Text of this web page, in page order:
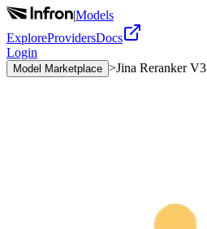
|Models
ExploreProvidersDocs
Login
Model Marketplace >Jina Reranker V3